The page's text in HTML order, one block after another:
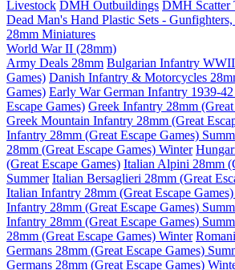
Livestock DMH Outbuildings DMH Scatter
Dead Man's Hand Plastic Sets -
28mm Miniatures
World War II (28mm)
Army Deals 28mm Bulgarian Infantry
Games) Danish Infantry & Motorcycles
Games) Early War German Infantry 1939-
Escape Games) Greek Infantry 28mm
Greek Mountain Infantry 28mm (Great
Infantry 28mm (Great Escape Games)
28mm (Great Escape Games) Winter
(Great Escape Games) Italian Alpini 28mm
Summer Italian Bersaglieri 28mm (Great
Italian Infantry 28mm (Great Escape
Infantry 28mm (Great Escape Games)
Infantry 28mm (Great Escape Games)
28mm (Great Escape Games) Winter
Germans 28mm (Great Escape Games)
Germans 28mm (Great Escape Games)